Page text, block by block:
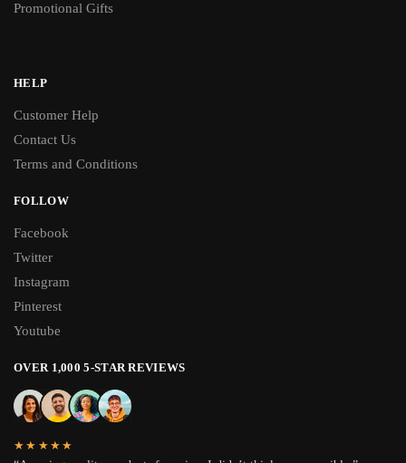
Promotional Gifts
HELP
Customer Help
Contact Us
Terms and Conditions
FOLLOW
Facebook
Twitter
Instagram
Pinterest
Youtube
OVER 1,000 5-STAR REVIEWS
★★★★★